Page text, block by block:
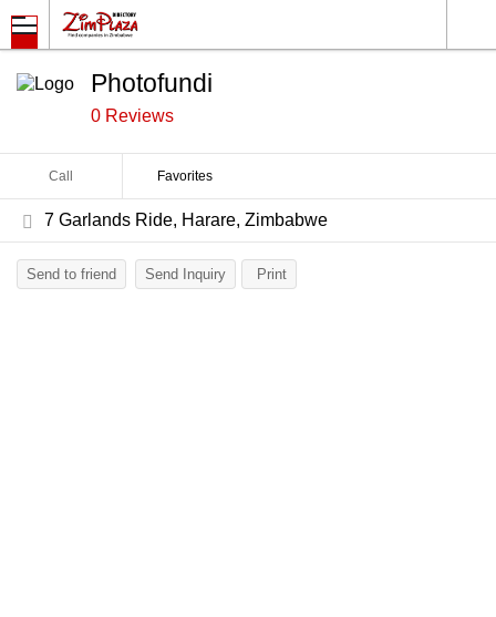
Photofundi
0 Reviews
Call Favorites
7 Garlands Ride, Harare, Zimbabwe
Send to friend Send Inquiry Print